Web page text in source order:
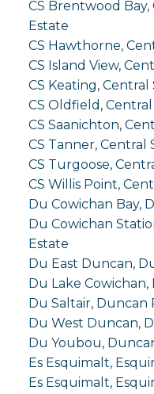
CS Brentwood Bay,
Estate
CS Hawthorne,
CS Island View,
CS Keating, Central
CS Oldfield,
CS Saanichton,
CS Tanner, Central
CS Turgoose,
CS Willis Point,
Du Cowichan Bay,
Du Cowichan
Estate
Du East Duncan,
Du Lake
Du Saltair, Duncan
Du West Duncan,
Du Youbou,
Es Esquimalt,
Es Esquimalt,